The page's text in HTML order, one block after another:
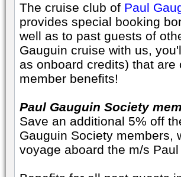
The cruise club of Paul
provides special booking
well as to past guests of
Gauguin cruise with us,
as onboard credits) that
member benefits!
Paul Gauguin Society
Save an additional 5% off
Gauguin Society members,
voyage aboard the m/s Paul